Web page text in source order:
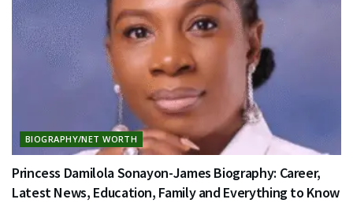
BIOGRAPHY/NET WORTH
Princess Damilola Sonayon-James Biography: Career,
Latest News, Education, Family and Everything to Know